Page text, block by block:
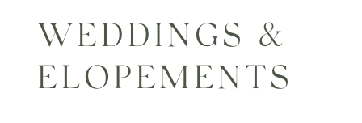
WEDDINGS &
ELOPEMENTS